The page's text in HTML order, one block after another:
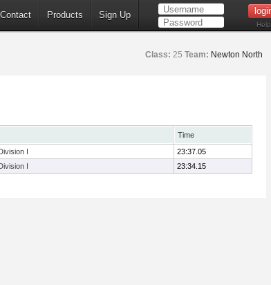
Contact Products Sign Up
Help
Class: 25 Team: Newton North
Time
I
23:37.05
I 23:34.15